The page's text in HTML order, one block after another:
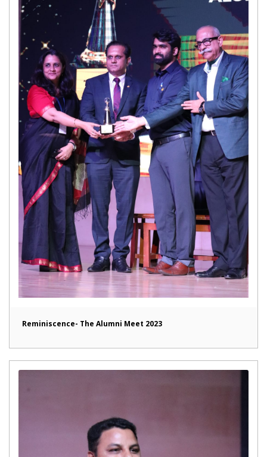
Reminiscence- The Alumni Meet 2023